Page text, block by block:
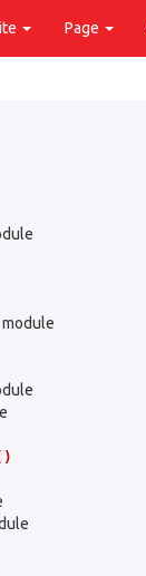
Page